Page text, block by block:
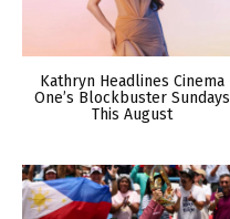
Kathryn Headlines Cinema
One’s Blockbuster Sundays
This August